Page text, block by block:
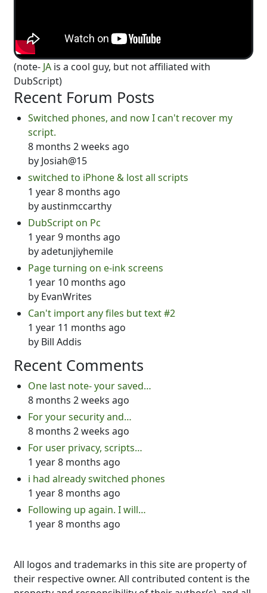
(note- JA is a cool guy, but not affiliated with
DubScript)
Recent Forum Posts
Switched phones, and now I can't recover my
script.
8 months 2 weeks ago
by Josiah@15
switched to iPhone & lost all scripts
1 year 8 months ago
byaustinmccarthy
DubScript on Pc
1 year 9 months ago
byadetunjiyhemile
Page turning on e-ink screens
1 year 10 months ago
by EvanWrites
Can't import any files but text #2
1 year 11 months ago
by Bill Addis
Recent Comments
One last note- your saved…
8 months 2 weeks ago
For your security and…
8 months 2 weeks ago
For user privacy, scripts…
1 year 8 months ago
i had already switched phones
1 year 8 months ago
Following up again. I will…
1 year 8 months ago
All logos and trademarks in this site are property of
their respective owner. All contributed content is the